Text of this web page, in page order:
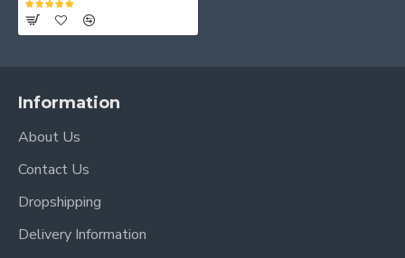
Information
About Us
Contact Us
Dropshipping
Delivery Information